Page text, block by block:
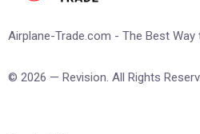
Airplane-Trade.com - The Best
© 2026 — Revision. All Rights